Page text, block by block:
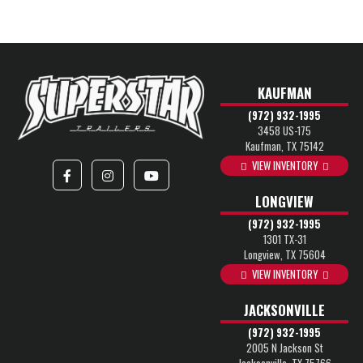
KAUFMAN
(972) 932-1995
3458 US-175
Kaufman, TX 75142
VIEW INVENTORY
LONGVIEW
(972) 932-1995
1301 TX-31
Longview, TX 75604
VIEW INVENTORY
JACKSONVILLE
(972) 932-1995
2005 N Jackson St